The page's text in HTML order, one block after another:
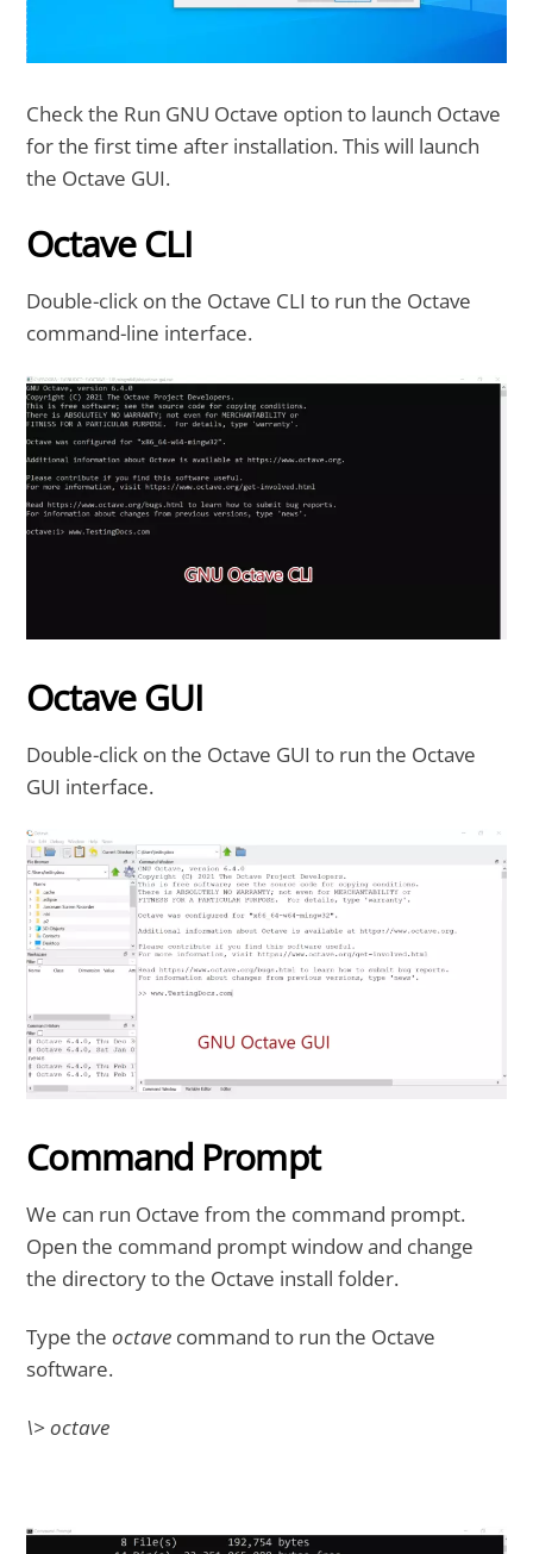
Check the Run GNU Octave option to launch Octave
for the first time after installation. This will launch
the Octave GUI.
Octave CLI
Double-click on the Octave CLI to run the Octave
command-line interface.
Octave GUI
Double-click on the Octave GUI to run the Octave
GUI interface.
Command Prompt
We can run Octave from the command prompt.
Open the command prompt window and change
the directory to the Octave install folder.
Type theoctave command to run the Octave
software.
\> octave